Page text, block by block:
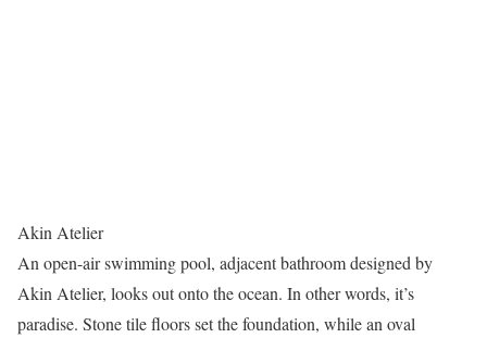
Akin Atelier
An open-air swimming pool, adjacent bathroom designed by
Akin Atelier, looks out onto the ocean. In other words, it’s
paradise. Stone tile floors set the foundation, while an oval